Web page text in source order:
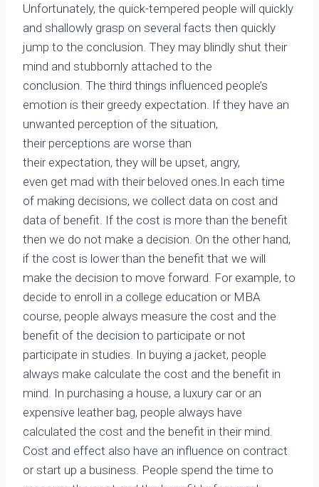
Unfortunately, the quick-tempered people will quickly
and shallowly grasp on several facts then quickly
jump to the conclusion. They may blindly shut their
mind and stubbornly attached to the
conclusion. The third things influenced people’s
emotion is their greedy expectation. If they have an
unwanted perception of the situation,
their perceptions are worse than
their expectation, they will be upset, angry,
even get mad with their beloved ones.In each time
of making decisions, we collect data on cost and
data of benefit. If the cost is more than the benefit
then we do not make a decision. On the other hand,
if the cost is lower than the benefit that we will
make the decision to move forward. For example, to
decide to enroll in a college education or MBA
course, people always measure the cost and the
benefit of the decision to participate or not
participate in studies. In buying a jacket, people
always make calculate the cost and the benefit in
mind. In purchasing a house, a luxury car or an
expensive leather bag, people always have
calculated the cost and the benefit in their mind.
Cost and effect also have an influence on contract
or start up a business. People spend the time to